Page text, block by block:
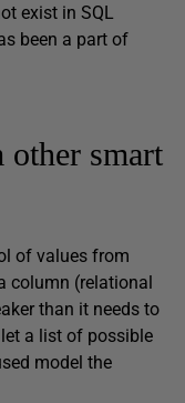
exist in SQL
been a part of
smart
of values from
column (relational
than it needs to
a list of possible
model the